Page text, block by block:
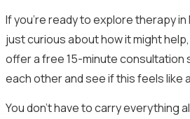
If you’re ready to explore therapy
just curious about how it might help,
offer a free 15-minute consultation
each other and see if this feels like
You don’t have to carry everything